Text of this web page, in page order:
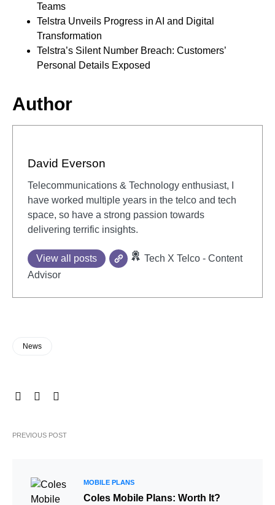
Teams
Telstra Unveils Progress in AI and Digital
Transformation
Telstra’s Silent Number Breach: Customers’
Personal Details Exposed
Author
David Everson
Telecommunications & Technology enthusiast, I
have worked multiple years in the telco and tech
space, so have a strong passion towards
delivering terrific insights.
View all posts
Tech X Telco - Content
Advisor
News
PREVIOUS POST
MOBILE PLANS
Coles Mobile Plans: Worth It?